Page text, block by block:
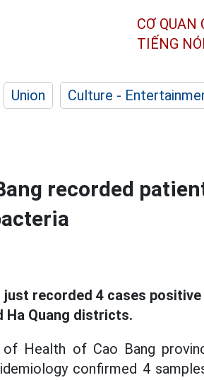
CƠ QUAN
TIẾNG
Union Culture -
recorded
just recorded 4 cases
Ha Quang districts.
Health of Cao Bang
confirmed 4